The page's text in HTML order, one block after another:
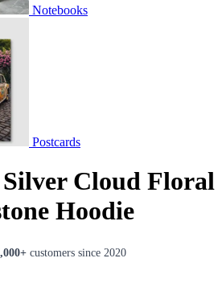
Notebooks
Postcards
Silver Cloud Floral
Hoodie
customers since 2020